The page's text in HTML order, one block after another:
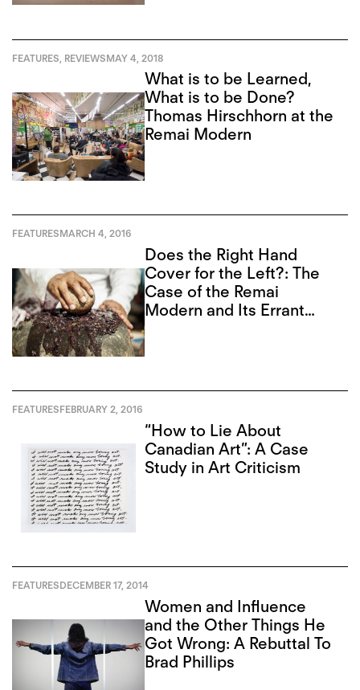
FEATURES REVIEWSMAY 4, 2018
What is to be Learned,
What is to be Done?
Thomas Hirschhorn at the
Remai Modern
FEATURESMARCH 4, 2016
Does the Right Hand
Cover for the Left?: The
Case of the Remai
Modern and Its Errant
FEATURESFEBRUARY 2, 2016
“How to Lie About
Canadian Art”: A Case
Study in Art Criticism
FEATURESDECEMBER 17, 2014
Women and Influence
and the Other Things He
Got Wrong: A Rebuttal To
Brad Phillips